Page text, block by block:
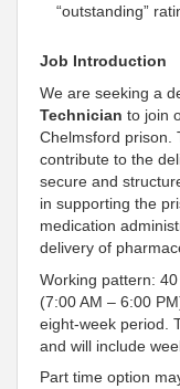
“outstanding”
Job Introduction
We are seeking a
Technician to join
Chelmsford prison.
contribute to the
secure and
in supporting the
medication
delivery of
Working pattern:
(7:00 AM – 6:00
eight-week period.
and will include
Part time option